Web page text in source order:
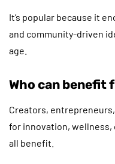
It’s popular because it
and community-driven
age.
Who can benefit
Creators,
for innovation,
all benefit.